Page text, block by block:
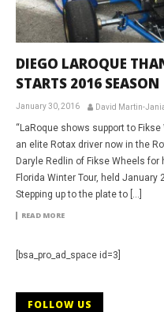
DIEGO LAROQUE
STARTS 2016 SEASON
January 30, 2016 David Martin-
“LaRoque shows support to Fikse
an elite Rotax driver now in the
Daryle Redlin of Fikse Wheels
Florida Winter Tour, held January
Stepping up to the plate to […]
READ MORE
[bsa_pro_ad_space id=3]
FOLLOW US